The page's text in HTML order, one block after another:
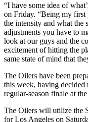
“I have some idea of
on Friday. “Being my first
the intensity and what the
adjustments you have to
look at our guys and the
excitement of hitting the
same state of mind that
The Oilers have been
this week, having
regular-season finale at
The Oilers will utilize the
for Los Angeles on